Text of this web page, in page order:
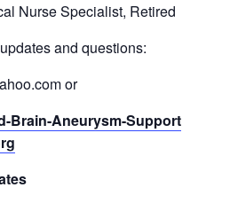
Nurse Specialist, Retired
and questions:
or
Brain-Aneurysm-Support